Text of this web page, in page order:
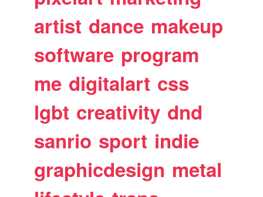
artist dance makeup
software program
me digitalart css
lgbt creativity dnd
sanrio sport indie
graphicdesign metal